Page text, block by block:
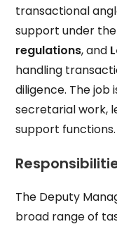
transactional
support under the
regulations, and
handling
diligence. The
secretarial work,
support functions.
The Deputy
broad range of